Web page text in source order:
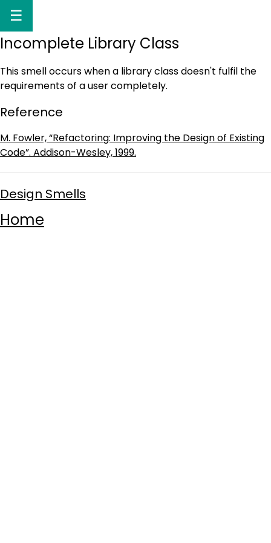
☰
Incomplete Library Class
This smell occurs when a library class doesn't fulfil the
requirements of a user completely.
Reference
M. Fowler, “Refactoring: Improving the Design of Existing
Code”. Addison-Wesley, 1999.
Design Smells
Home